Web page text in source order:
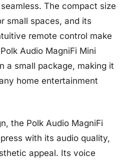
The compact size
small spaces, and its
remote control make
Audio MagniFi Mini
a small package, making it
home entertainment
the Polk Audio MagniFi
with its audio quality,
appeal. Its voice